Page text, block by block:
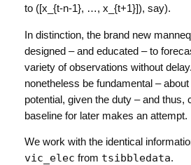
to ([x_{t-n-1}, …, x_{t+1}]), say).
In distinction, the brand new
designed – and educated – to
variety of observations without
nonetheless be fundamental –
potential, given the duty – and thus,
baseline for later makes an attempt.
We work with the identical
vic_elec from tsibbledata.